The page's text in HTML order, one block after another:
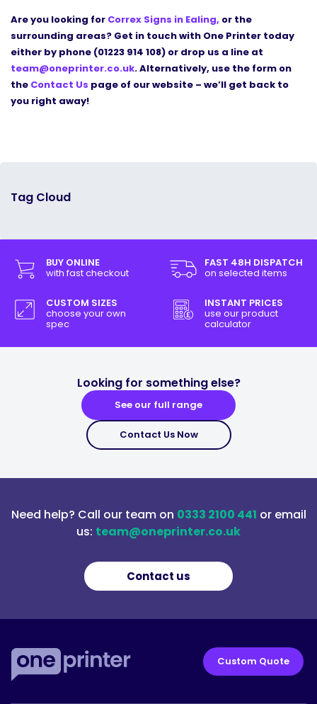
Are you looking for Correx Signs in Ealing, or the
surrounding areas? Get in touch with One Printer today
either by phone (01223 914 108) or drop us a line at
team@oneprinter.co.uk. Alternatively, use the form on
the Contact Us page of our website – we’ll get back to
you right away!
Tag Cloud
BUY ONLINE
with fast checkout
FAST 48H DISPATCH
on selected items
CUSTOM SIZES
choose your own
spec
INSTANT PRICES
use our product
calculator
Looking for something else?
See our full range
Contact Us Now
Need help? Call our team on 0333 2100 441 or email
us: team@oneprinter.co.uk
Contact us
Custom Quote